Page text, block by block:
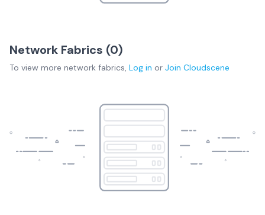
Network Fabrics (0)
To view more network fabrics, Log in or Join Cloudscene